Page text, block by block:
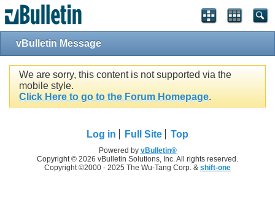
vBulletin Message
We are sorry, this content is not supported via the
mobile style.
Click Here to go to the Forum Homepage.
Log in Full Site Top
Powered by vBulletin®
Copyright © 2026 vBulletin Solutions, Inc. All rights reserved.
Copyright ©2000 - 2025 The Wu-Tang Corp. & shift-one